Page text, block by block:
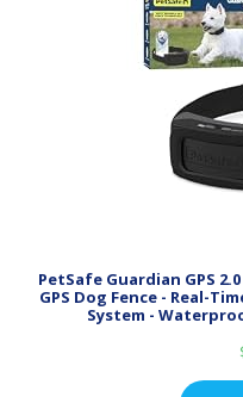
PetSafe Guardian GPS
GPS Dog Fence - Real-
System -